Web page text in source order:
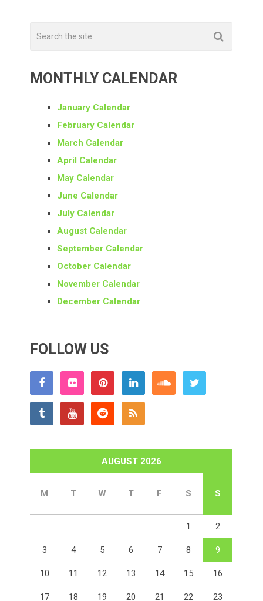
MONTHLY CALENDAR
January Calendar
February Calendar
March Calendar
April Calendar
May Calendar
June Calendar
July Calendar
August Calendar
September Calendar
October Calendar
November Calendar
December Calendar
FOLLOW US
AUGUST 2026
M T W T F S S
1 2
3 4 5 6 7 8 9
10 11 12 13 14 15 16
17 18 19 20 21 22 23